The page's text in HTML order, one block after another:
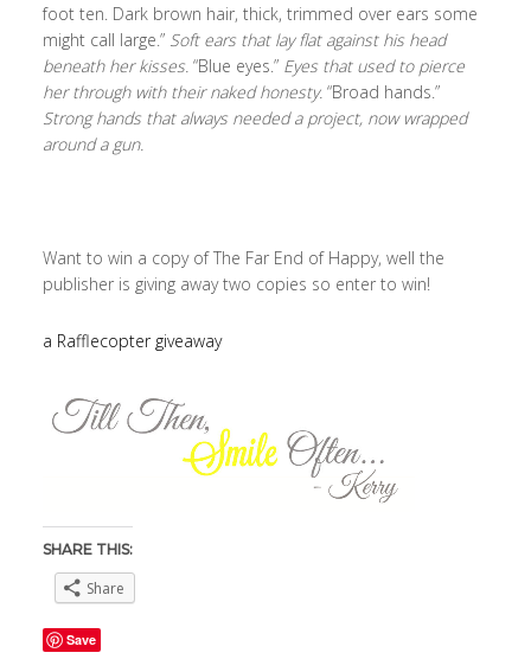
foot ten. Dark brown hair, thick, trimmed over ears some
might call large.” Soft ears that lay flat against his head
beneath her kisses. “Blue eyes.” Eyes that used to pierce
her through with their naked honesty. “Broad hands.”
Strong hands that always needed a project, now wrapped
around a gun.
Want to win a copy of The Far End of Happy, well the
publisher is giving away two copies so enter to win!
a Rafflecopter giveaway
SHARE THIS:
Share
Save